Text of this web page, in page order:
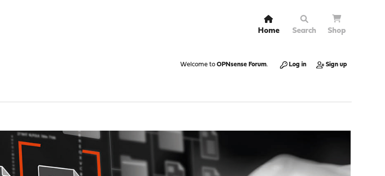
Home Search Shop
Welcome to OPNsense Forum. Log in Sign up